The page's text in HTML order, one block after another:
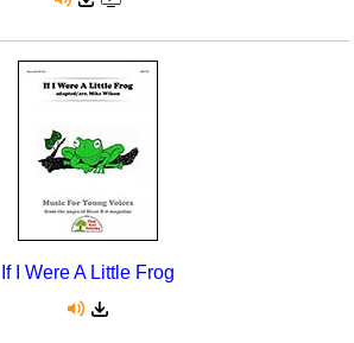
If I Were A Little Frog